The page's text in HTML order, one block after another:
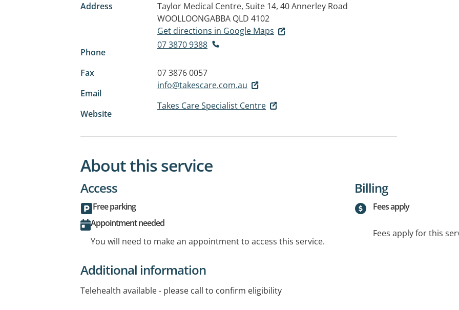
Address
Taylor Medical Centre, Suite 14, 40 Annerley Road
WOOLLOONGABBA QLD 4102
Get directions in Google Maps
Phone
07 3870 9388
Fax
07 3876 0057
Email
info@takescare.com.au
Website
Takes Care Specialist Centre
About this service
Access
Free parking
Appointment needed
You will need to make an appointment to access this service.
Billing
Fees apply
Fees apply for this
Additional information
Telehealth available - please call to confirm eligibility